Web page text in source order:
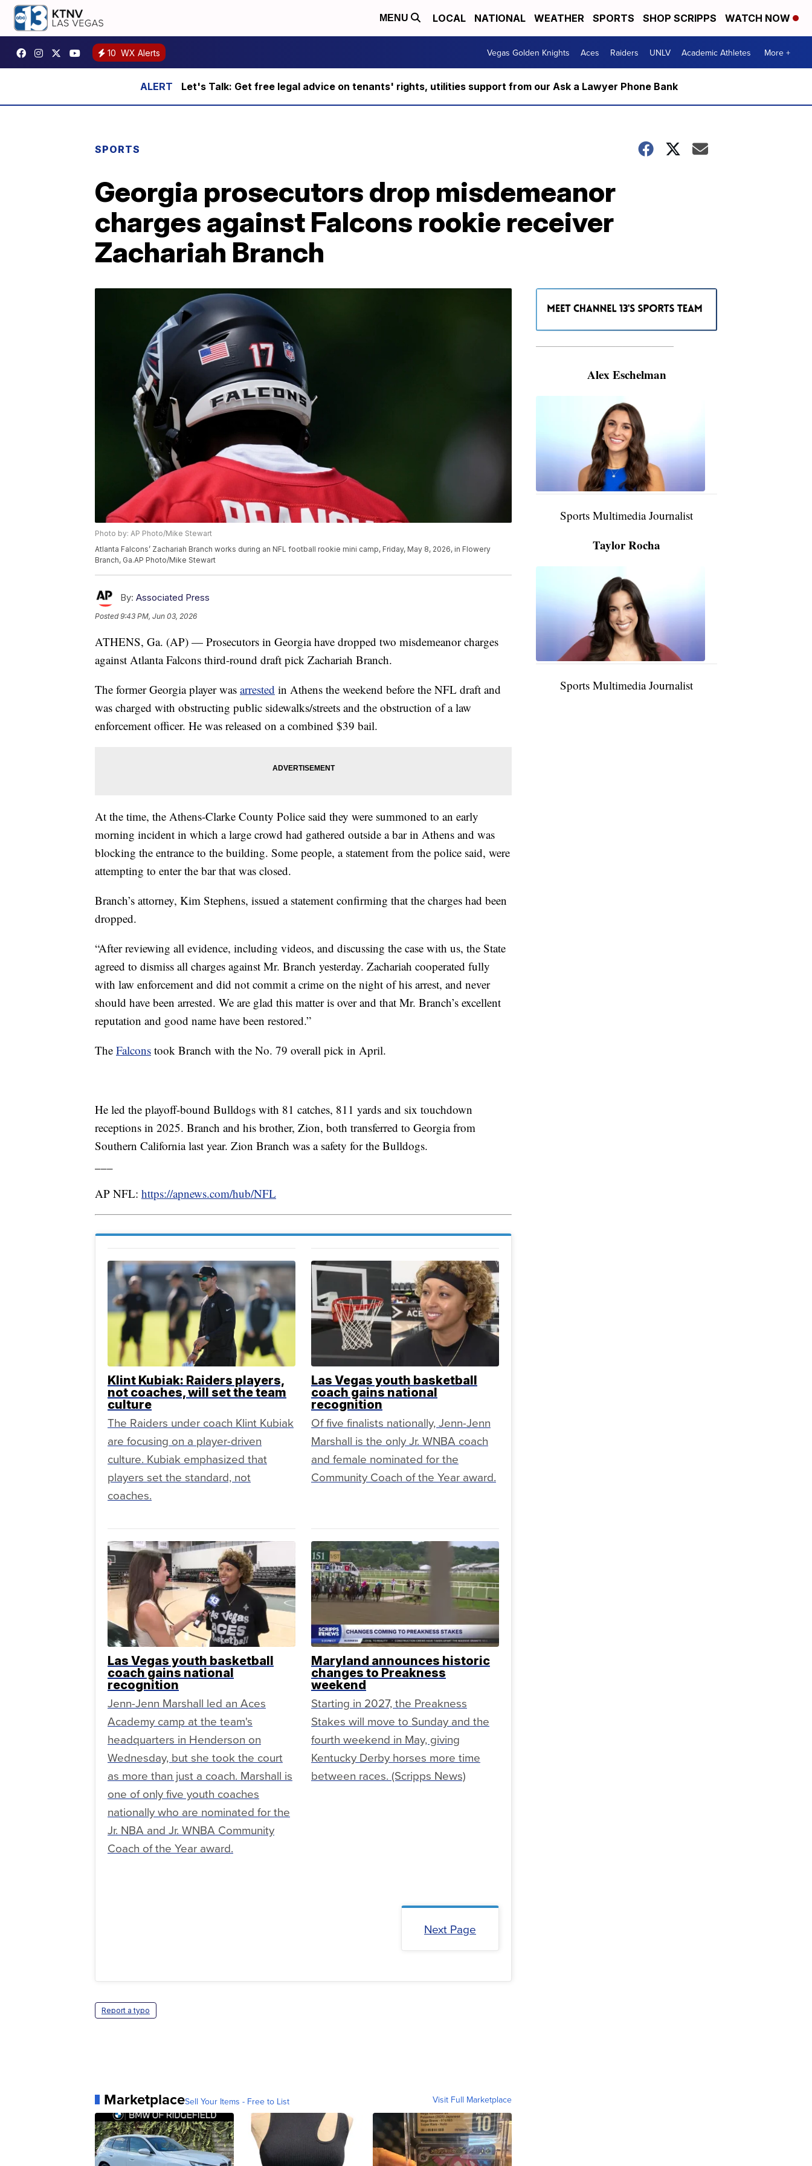
MENU LOCAL NATIONAL WEATHER SPORTS SHOP SCRIPPS WATCH NOW
10 WX Alerts Vegas Golden Knights Aces Raiders UNLV Academic Athletes More +
Let's Talk: Get free legal advice on tenants' rights, utilities support from our Ask a Lawyer Phone Bank
SPORTS
Georgia prosecutors drop misdemeanor
charges against Falcons rookie receiver
Zachariah Branch
Photo by: AP Photo/Mike Stewart
Atlanta Falcons’ Zachariah Branch works during an NFL football rookie mini camp, Friday, May 8, 2026, in Flowery
Branch, Ga.AP Photo/Mike Stewart
By: Associated Press
Posted9:43 PM, Jun 03, 2026
ATHENS, Ga. (AP) — Prosecutors in Georgia have dropped two misdemeanor charges
against Atlanta Falcons third-round draft pick Zachariah Branch.
The former Georgia player was arrested in Athens the weekend before the NFL draft and
was charged with obstructing public sidewalks/streets and the obstruction of a law
enforcement officer. He was released on a combined $39 bail.
At the time, the Athens-Clarke County Police said they were summoned to an early
morning incident in which a large crowd had gathered outside a bar in Athens and was
blocking the entrance to the building. Some people, a statement from the police said, were
attempting to enter the bar that was closed.
Branch’s attorney, Kim Stephens, issued a statement confirming that the charges had been
dropped.
“After reviewing all evidence, including videos, and discussing the case with us, the State
agreed to dismiss all charges against Mr. Branch yesterday. Zachariah cooperated fully
with law enforcement and did not commit a crime on the night of his arrest, and never
should have been arrested. We are glad this matter is over and that Mr. Branch’s excellent
reputation and good name have been restored.”
The Falcons took Branch with the No. 79 overall pick in April.
He led the playoff-bound Bulldogs with 81 catches, 811 yards and six touchdown
receptions in 2025. Branch and his brother, Zion, both transferred to Georgia from
Southern California last year. Zion Branch was a safety for the Bulldogs.
AP NFL: https://apnews.com/hub/NFL
Klint Kubiak: Raiders players,
not coaches, will set the team
culture
The Raiders under coach Klint Kubiak
are focusing on a player-driven
culture. Kubiak emphasized that
players set the standard, not
coaches.
Las Vegas youth basketball
coach gains national
recognition
Of five finalists nationally, Jenn-Jenn
Marshall is the only Jr. WNBA coach
and female nominated for the
Community Coach of the Year award.
Las Vegas youth basketball
coach gains national
recognition
Jenn-Jenn Marshall led an Aces
Academy camp at the team's
headquarters in Henderson on
Wednesday, but she took the court
as more than just a coach. Marshall is
one of only five youth coaches
nationally who are nominated for the
Jr. NBA and Jr. WNBA Community
Coach of the Year award.
Maryland announces historic
changes to Preakness
weekend
Starting in 2027, the Preakness
Stakes will move to Sunday and the
fourth weekend in May, giving
Kentucky Derby horses more time
between races. (Scripps News)
Next Page
Report a typo
MarketplaceSell Your Items - Free to List Visit Full Marketplace
———————————————————
Alex Eschelman
Sports Multimedia Journalist
Taylor Rocha
Sports Multimedia Journalist